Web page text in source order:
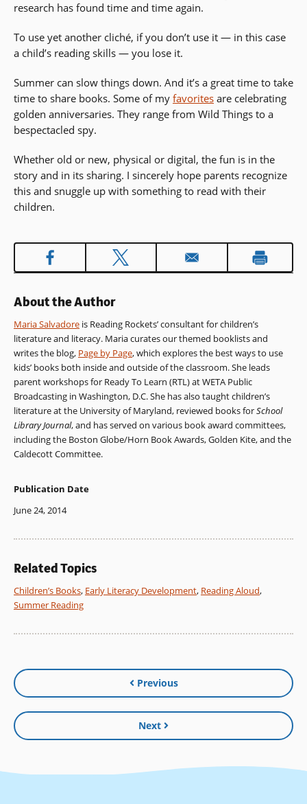
research has found time and time again.
To use yet another cliché, if you don’t use it — in this case
a child’s reading skills — you lose it.
Summer can slow things down. And it’s a great time to take
time to share books. Some of my favorites are celebrating
golden anniversaries. They range from Wild Things to a
bespectacled spy.
Whether old or new, physical or digital, the fun is in the
story and in its sharing. I sincerely hope parents recognize
this and snuggle up with something to read with their
children.
About the Author
Maria Salvadore is Reading Rockets’ consultant for children’s
literature and literacy. Maria curates our themed booklists and
writes the blog, Page by Page, which explores the best ways to use
kids’ books both inside and outside of the classroom. She leads
parent workshops for Ready To Learn (RTL) at WETA Public
Broadcasting in Washington, D.C. She has also taught children’s
literature at the University of Maryland, reviewed books forSchool
Library Journal, and has served on various book award committees,
including the Boston Globe/Horn Book Awards, Golden Kite, and the
Caldecott Committee.
Publication Date
June 24, 2014
Related Topics
Children’s Books, Early Literacy Development, Reading Aloud,
Summer Reading
Previous
Next